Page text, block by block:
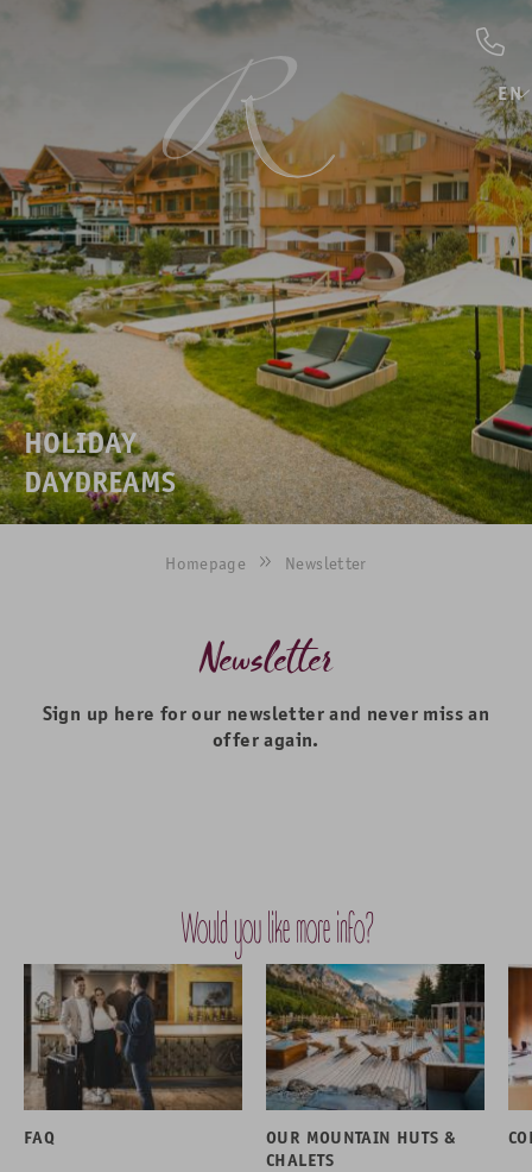
EN
HOLIDAY
DAYDREAMS
Homepage Newsletter
Newsletter
Sign up here for our newsletter and never miss an
offer again.
Would you like more info?
FAQ
OUR MOUNTAIN HUTS &
CHALETS